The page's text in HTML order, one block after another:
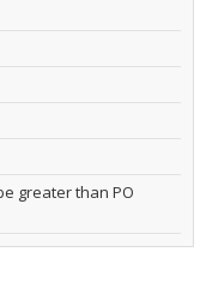
greater than PO